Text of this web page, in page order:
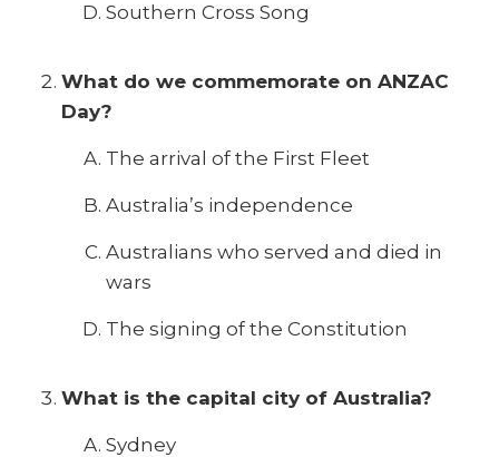
Southern Cross Song
What do we commemorate on ANZAC
Day?
The arrival of the First Fleet
Australia’s independence
Australians who served and died in
wars
The signing of the Constitution
What is the capital city of Australia?
Sydney